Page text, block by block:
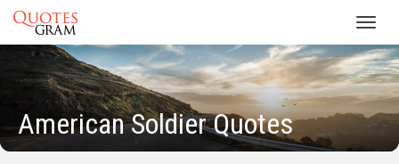
American Soldier Quotes